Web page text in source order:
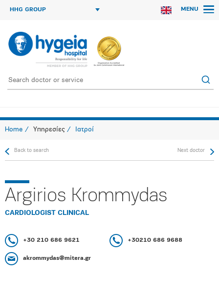
HHG GROUP MENU
Home Υπηρεσίες Ιατροί
Back to search Next doctor
Argirios Krommydas
CARDIOLOGIST CLINICAL
+30 210 686 9621 +30210 686 9688
akrommydas@mitera.gr